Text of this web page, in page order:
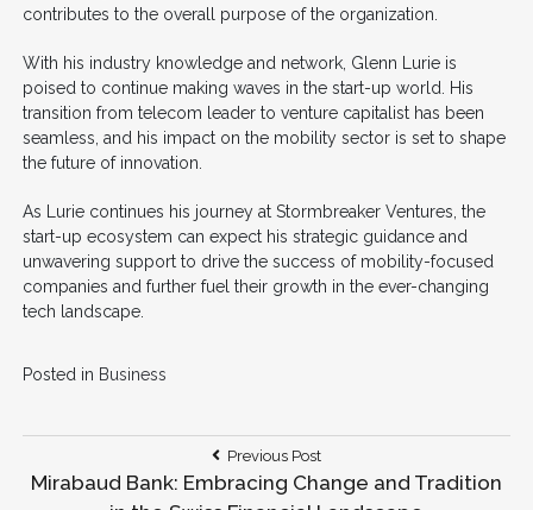
contributes to the overall purpose of the organization.
With his industry knowledge and network, Glenn Lurie is
poised to continue making waves in the start-up world. His
transition from telecom leader to venture capitalist has been
seamless, and his impact on the mobility sector is set to shape
the future of innovation.
As Lurie continues his journey at Stormbreaker Ventures, the
start-up ecosystem can expect his strategic guidance and
unwavering support to drive the success of mobility-focused
companies and further fuel their growth in the ever-changing
tech landscape.
Posted in Business
Previous PostPrevious
Post:
Mirabaud Bank: Embracing Change and Tradition